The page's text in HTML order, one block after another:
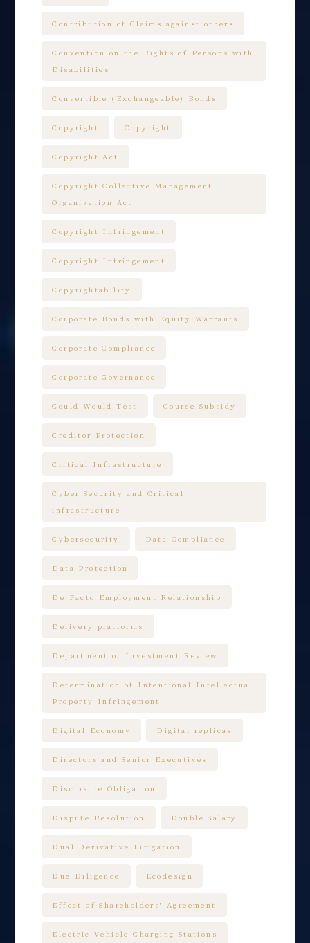
Contribution of Claims against others
Convention on the Rights of Persons with
Disabilities
Convertible (Exchangeable) Bonds
Copyright Copyright
Copyright Act
Copyright Collective Management
Organization Act
Copyright Infringement
Copyright Infringement
Copyrightability
Corporate Bonds with Equity Warrants
Corporate Compliance
Corporate Governance
Could-Would Test Course Subsidy
Creditor Protection
Critical Infrastructure
Cyber Security and Critical
infrastructure
Cybersecurity Data Compliance
Data Protection
De Facto Employment Relationship
Delivery platforms
Department of Investment Review
Determination of Intentional Intellectual
Property Infringement
Digital Economy Digital replicas
Directors and Senior Executives
Disclosure Obligation
Dispute Resolution Double Salary
Dual Derivative Litigation
Due Diligence Ecodesign
Effect of Shareholders' Agreement
Electric Vehicle Charging Stations